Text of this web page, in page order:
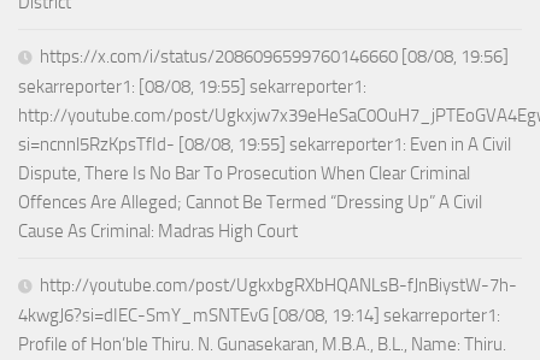
https://x.com/i/status/2086096599760146660 [08/08, 19:56]
sekarreporter1: [08/08, 19:55] sekarreporter1:
http://youtube.com/post/
si=ncnnl5RzKpsTfId- [08/08, 19:55] sekarreporter1: Even in A Civil
Dispute, There Is No Bar To Prosecution When Clear Criminal
Offences Are Alleged; Cannot Be Termed “Dressing Up” A Civil
Cause As Criminal: Madras High Court
http://youtube.com/post/UgkxbgRXbHQANLsB-fJnBiystW-7h-
4kwgJ6?si=dIEC-SmY_mSNTEvG [08/08, 19:14] sekarreporter1:
Profile of Hon’ble Thiru. N. Gunasekaran, M.B.A., B.L., Name: Thiru.